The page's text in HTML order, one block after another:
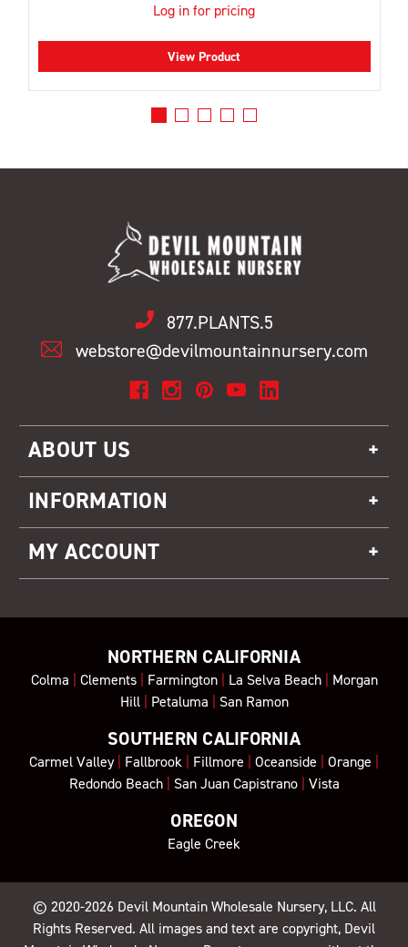
Log in for pricing
View Product
877.PLANTS.5
webstore@devilmountainnursery.com
ABOUT US
INFORMATION
MY ACCOUNT
NORTHERN CALIFORNIA
Colma | Clements| Farmington| La Selva Beach| Morgan
Hill| Petaluma | San Ramon
SOUTHERN CALIFORNIA
Carmel Valley| Fallbrook | Fillmore | Oceanside | Orange |
Redondo Beach| San Juan Capistrano| Vista
OREGON
Eagle Creek
© 2020-2026 Devil Mountain Wholesale Nursery, LLC. All
Rights Reserved. All images and text are copyright, Devil